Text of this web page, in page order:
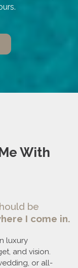
With
be
I come in.
luxury
and vision.
or all-